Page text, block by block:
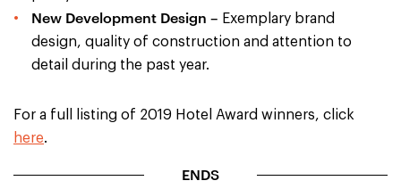
New Development Design – Exemplary brand
design, quality of construction and attention to
detail during the past year.
For a full listing of 2019 Hotel Award winners, click
here.
ENDS